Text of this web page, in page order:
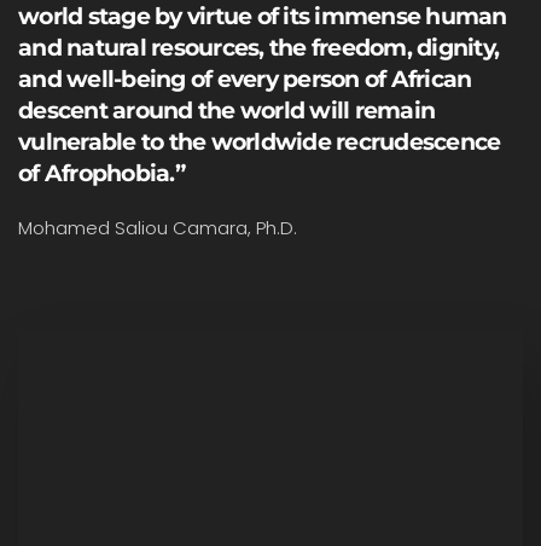
world stage by virtue of its immense human
and natural resources, the freedom, dignity,
and well-being of every person of African
descent around the world will remain
vulnerable to the worldwide recrudescence
of Afrophobia.”
Mohamed Saliou Camara, Ph.D.